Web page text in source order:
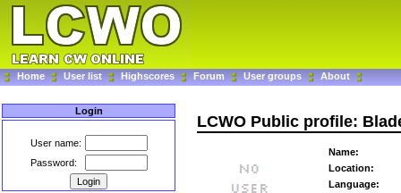
Home User list Highscores Forum User groups About
Login
User name:
Password:
LCWO Public profile:
Name:
Location:
Language: